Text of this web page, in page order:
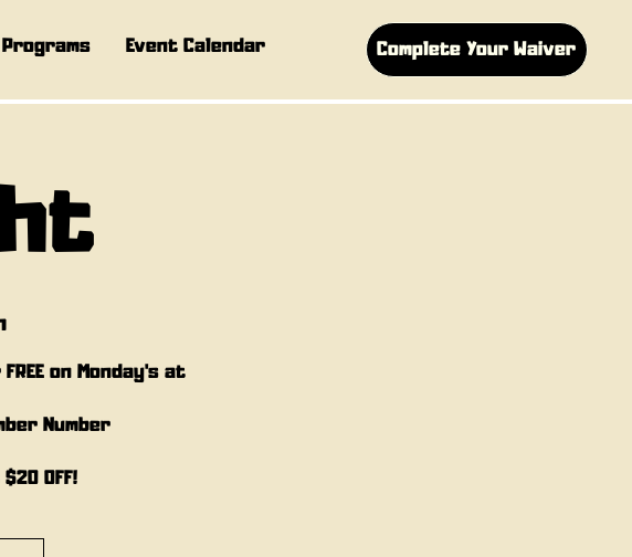
Programs Event Calendar Complete Your Waiver
on Monday's at
Number
OFF!